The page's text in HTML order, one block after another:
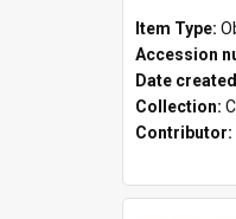
Item Type:
Accession
Date
Collection:
Contributor: